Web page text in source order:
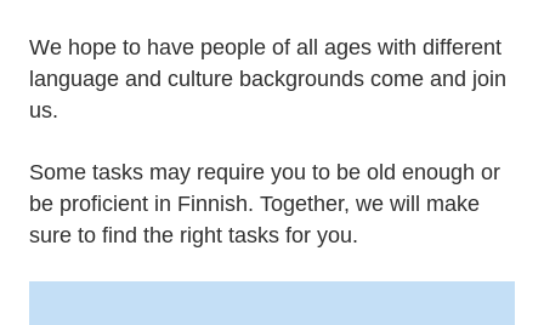
We hope to have people of all ages with different
language and culture backgrounds come and join
us.
Some tasks may require you to be old enough or
be proficient in Finnish. Together, we will make
sure to find the right tasks for you.